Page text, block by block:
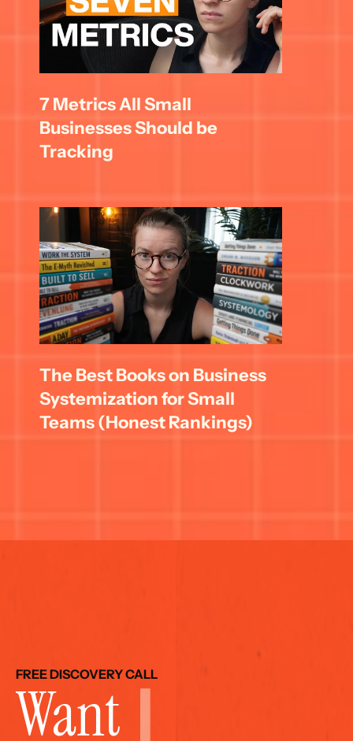
7 Metrics All Small
Businesses Should be
Tracking
The Best Books on Business
Systemization for Small
Teams (Honest Rankings)
FREE DISCOVERY CALL